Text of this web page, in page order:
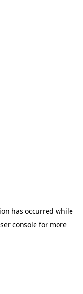
has occurred while
console for more